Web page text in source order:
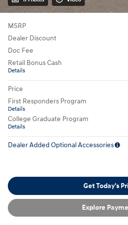
MSRP
Dealer Discount
Doc Fee
Retail Bonus Cash
Details
Price
First Responders Program
Details
College Graduate Program
Details
Dealer Added Optional Accessories
Get Today's
Explore